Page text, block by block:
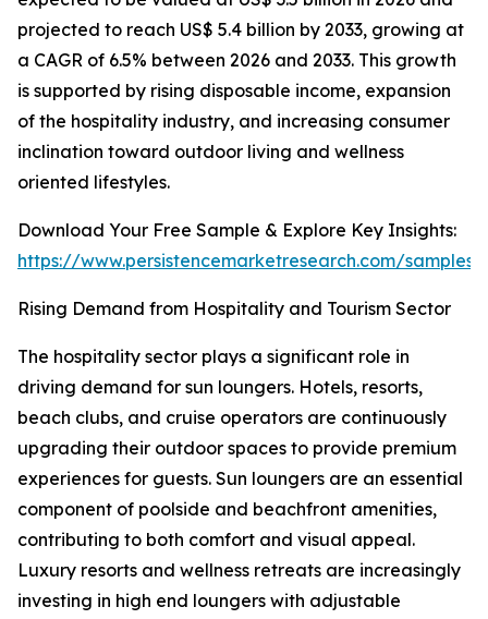
projected to reach US$ 5.4 billion by 2033, growing at
a CAGR of 6.5% between 2026 and 2033. This growth
is supported by rising disposable income, expansion
of the hospitality industry, and increasing consumer
inclination toward outdoor living and wellness
oriented lifestyles.
Download Your Free Sample & Explore Key Insights:
https://www.persistencemarketresearch.com/samples/
Rising Demand from Hospitality and Tourism Sector
The hospitality sector plays a significant role in
driving demand for sun loungers. Hotels, resorts,
beach clubs, and cruise operators are continuously
upgrading their outdoor spaces to provide premium
experiences for guests. Sun loungers are an essential
component of poolside and beachfront amenities,
contributing to both comfort and visual appeal.
Luxury resorts and wellness retreats are increasingly
investing in high end loungers with adjustable